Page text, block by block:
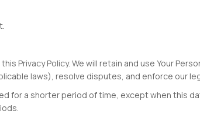
Privacy Policy. We will retain and use Your
laws), resolve disputes, and enforce our
for a shorter period of time, except when this